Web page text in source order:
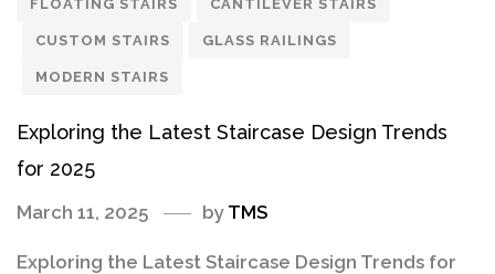
FLOATING STAIRS CANTILEVER STAIRS
CUSTOM STAIRS GLASS RAILINGS
MODERN STAIRS
Exploring the Latest Staircase Design Trends
for 2025
March 11, 2025 by TMS
Exploring the Latest Staircase Design Trends for